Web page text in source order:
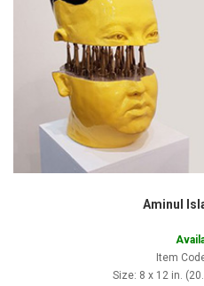
Aminul
Item
Size: 8 x 12 in.